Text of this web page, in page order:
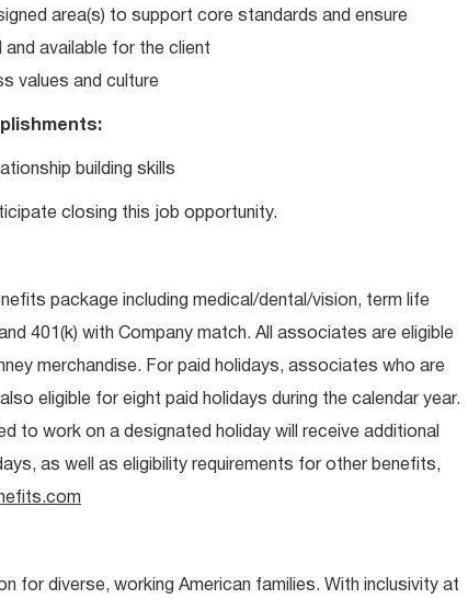
area(s) to support core standards and ensure
and available for the client
values and culture
building skills
closing this job opportunity.
package including medical/dental/vision, term life
401(k) with Company match. All associates are eligible
merchandise. For paid holidays, associates who are
eligible for eight paid holidays during the calendar year.
to work on a designated holiday will receive additional
as well as eligibility requirements for other benefits,
for diverse, working American families. With inclusivity at